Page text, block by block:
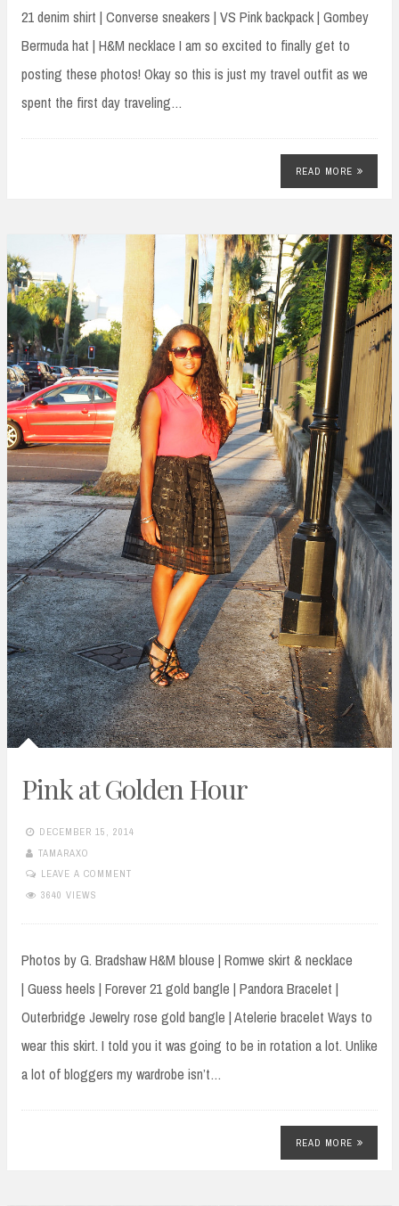
21 denim shirt | Converse sneakers | VS Pink backpack | Gombey
Bermuda hat | H&M necklace I am so excited to finally get to
posting these photos! Okay so this is just my travel outfit as we
spent the first day traveling…
READ MORE
Pink at Golden Hour
DECEMBER 15, 2014
TAMARAXO
LEAVE A COMMENT
3640 VIEWS
Photos by G. Bradshaw H&M blouse | Romwe skirt & necklace
| Guess heels | Forever 21 gold bangle | Pandora Bracelet |
Outerbridge Jewelry rose gold bangle | Atelerie bracelet Ways to
wear this skirt. I told you it was going to be in rotation a lot. Unlike
a lot of bloggers my wardrobe isn’t…
READ MORE